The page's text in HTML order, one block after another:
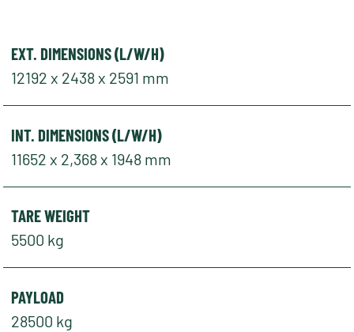
EXT. DIMENSIONS (L/W/H)
12192 x 2438 x 2591 mm
INT. DIMENSIONS (L/W/H)
11652 x 2,368 x 1948 mm
TARE WEIGHT
5500 kg
PAYLOAD
28500 kg